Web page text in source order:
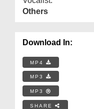
Others
Download In:
MP4
MP3
MP3
SHARE